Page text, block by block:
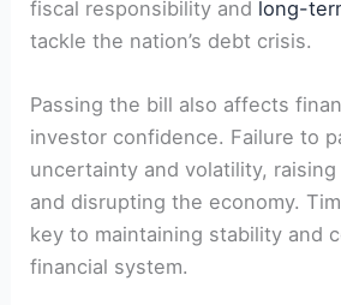
fiscal responsibility and long-
tackle the nation’s debt crisis.
Passing the bill also affects
investor confidence. Failure to
uncertainty and volatility,
and disrupting the economy.
key to maintaining stability and
financial system.